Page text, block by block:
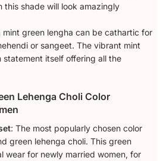
this shade will look amazingly
mint green lengha can be cathartic for
or sangeet. The vibrant mint
statement itself offering all the
Lehenga Choli Color
: The most popularly chosen color
green lehenga choli. This green
wear for newly married women, for